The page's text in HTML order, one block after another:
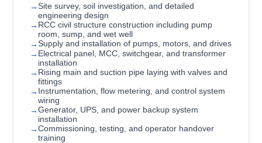
Site survey, soil investigation, and detailed
engineering design
RCC civil structure construction including pump
room, sump, and wet well
Supply and installation of pumps, motors, and drives
Electrical panel, MCC, switchgear, and transformer
installation
Rising main and suction pipe laying with valves and
fittings
Instrumentation, flow metering, and control system
wiring
Generator, UPS, and power backup system
installation
Commissioning, testing, and operator handover
training